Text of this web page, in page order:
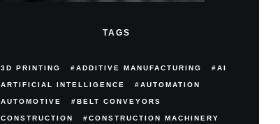
TAGS
3D PRINTING ADDITIVE MANUFACTURING AI
ARTIFICIAL INTELLIGENCE AUTOMATION
AUTOMOTIVE BELT CONVEYORS
CONSTRUCTION CONSTRUCTION MACHINERY